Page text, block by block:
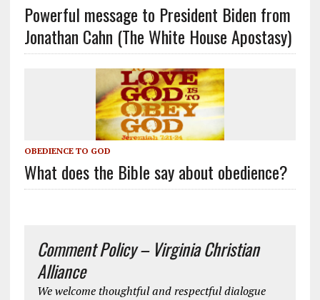
Powerful message to President Biden from
Jonathan Cahn (The White House Apostasy)
OBEDIENCE TO GOD
What does the Bible say about obedience?
Comment Policy – Virginia Christian
Alliance
We welcome thoughtful and respectful dialogue